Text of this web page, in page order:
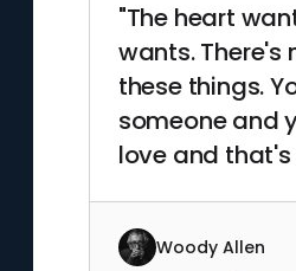
"The heart
wants. There's
these things.
someone and
love and
Woody Allen